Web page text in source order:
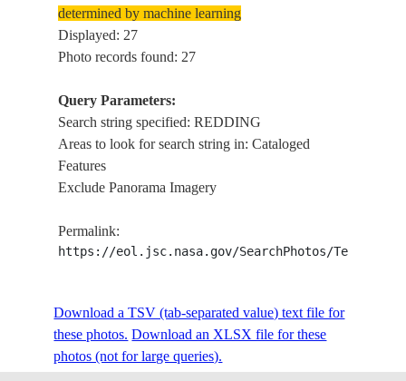
ISS007-
E-8335
20030625
ISS019-
E-21112
20090527
USA-
CALIFORNIA
E-21111
AIRPORT
E-21110
2009052740.5-122.3
CALIFORNIA
PALO
determined by machine learning
Displayed: 27
Photo records found: 27
Query Parameters:
Search string specified: REDDING
Areas to look for search string in: Cataloged
Features
Exclude Panorama Imagery
Permalink:
https://eol.jsc.nasa.gov/SearchPhotos/
Download a TSV (tab-separated value) text file for
these photos. Download an XLSX file for these
photos (not for large queries).